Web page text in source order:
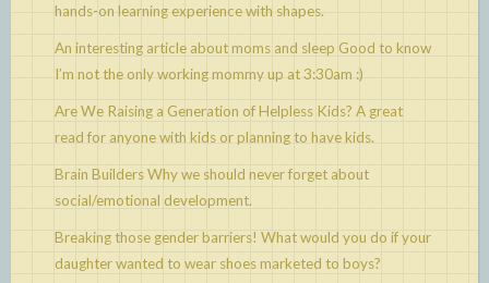
hands-on learning experience with shapes.
An interesting article about moms and sleep Good to know
I’m not the only working mommy up at 3:30am :)
Are We Raising a Generation of Helpless Kids? A great
read for anyone with kids or planning to have kids.
Brain BuildersWhy we should never forget about
social/emotional development.
Breaking those gender barriers! What would you do if your
daughter wanted to wear shoes marketed to boys?